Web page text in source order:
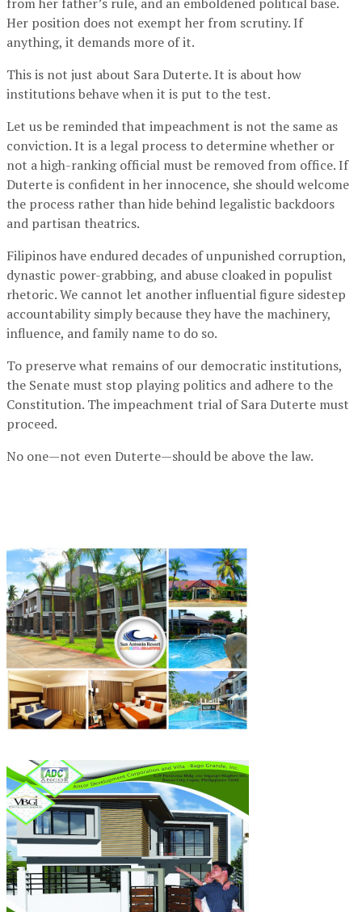
Her position does not exempt her from scrutiny. If
anything, it demands more of it.
This is not just about Sara Duterte. It is about how
institutions behave when it is put to the test.
Let us be reminded that impeachment is not the same as
conviction. It is a legal process to determine whether or
not a high-ranking official must be removed from office. If
Duterte is confident in her innocence, she should welcome
the process rather than hide behind legalistic backdoors
and partisan theatrics.
Filipinos have endured decades of unpunished corruption,
dynastic power-grabbing, and abuse cloaked in populist
rhetoric. We cannot let another influential figure sidestep
accountability simply because they have the machinery,
influence, and family name to do so.
To preserve what remains of our democratic institutions,
the Senate must stop playing politics and adhere to the
Constitution. The impeachment trial of Sara Duterte must
proceed.
No one—not even Duterte—should be above the law.